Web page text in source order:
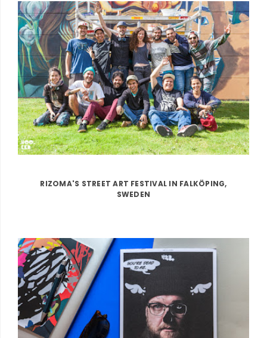
RIZOMA'S STREET ART FESTIVAL IN FALKÖPING,
SWEDEN